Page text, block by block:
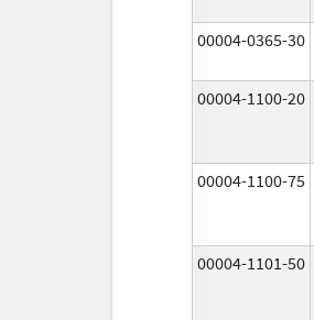
00004-0365-30
00004-1100-20
00004-1100-75
00004-1101-50